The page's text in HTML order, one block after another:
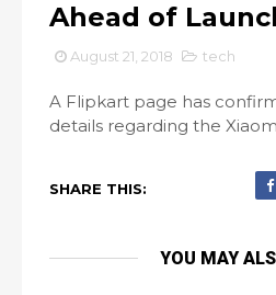
Ahead of
August 21, 2018 tech
A Flipkart page has
details regarding the
SHARE THIS:
YOU MAY